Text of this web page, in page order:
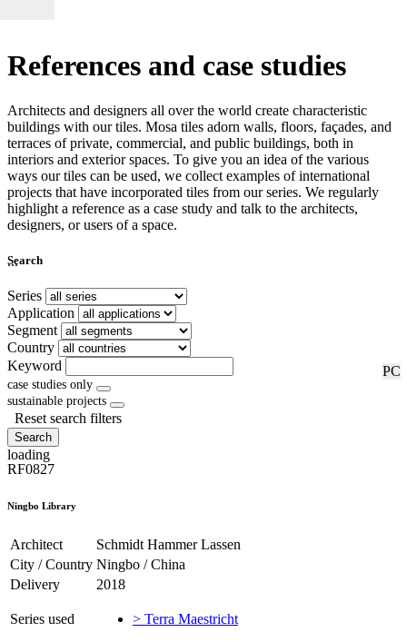
References and case studies
Architects and designers all over the world create characteristic
buildings with our tiles. Mosa tiles adorn walls, floors, façades, and
terraces of private, commercial, and public buildings, both in
interiors and exterior spaces. To give you an idea of the various
ways our tiles can be used, we collect examples of international
projects that have incorporated tiles from our series. We regularly
highlight a reference as a case study and talk to the architects,
designers, or users of a space.
...
Search
Series
Application
Segment
Country
Keyword
RF
PC
case studies only
sustainable projects
Reset search filters
Search
loading
RF0827
Ningbo Library
Architect
Schmidt Hammer Lassen
City / Country Ningbo / China
Delivery
2018
Series used > Terra Maestricht